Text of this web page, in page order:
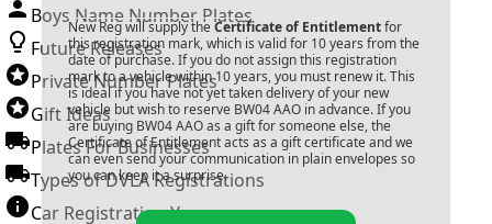
Boys Name Number Plates
Future Releases
Private Number Plates
Gift Ideas
Plates For Businesses
Types of DVLA Registrations
Car Registration Years
New Reg will supply the Certificate of Entitlementfor
this registration mark, which is valid for 10 years from the
date of purchase. If you do not assign this registration
mark to a vehicle within 10 years, you must renew it. This
is ideal if you have not yet taken delivery of your new
vehicle but wish to reserve BW04 AAO in advance. If you
are buying BW04 AAOas a gift for someone else, the
Certificate of Entitlement acts as a gift certificate and we
can even send your communication in plain envelopes so
you can keep it a surprise.